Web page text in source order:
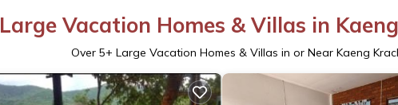
Large Vacation Homes & Villas in
Over 5+ Large Vacation Homes & Villas in or Near Kaeng